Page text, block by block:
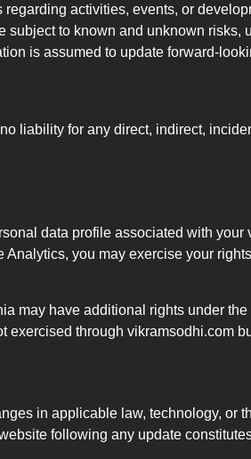
activities, events, or
to known and unknown risks,
is assumed to update forward-
liability for any direct, indirect,
data profile associated with
you may exercise your
may have additional rights under
through vikramsodhi.com
in applicable law, technology, or
following any update